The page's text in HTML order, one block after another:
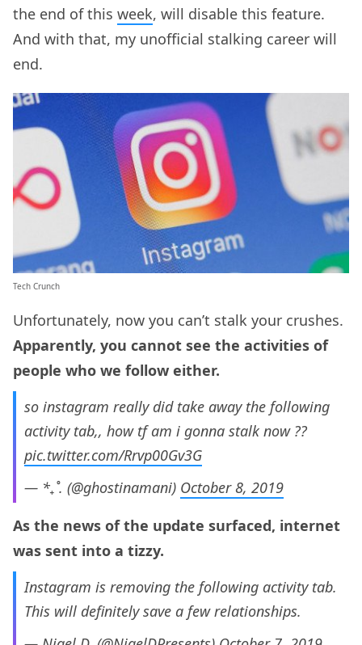
the end of this week, will disable this feature.
And with that, my unofficial stalking career will
end.
Tech Crunch
Unfortunately, now you can’t stalk your crushes.
Apparently, you cannot see the activities of
people who we follow either.
so instagram really did take away the following
activity tab,, how tf am i gonna stalk now ??
pic.twitter.com/Rrvp00Gv3G
— *₊˚. (@ghostinamani) October 8, 2019
As the news of the update surfaced, internet
was sent into a tizzy.
Instagram is removing the following activity tab.
This will definitely save a few relationships.